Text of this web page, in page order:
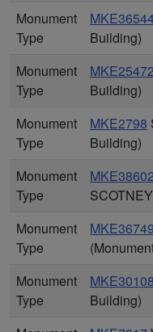
Monument
Type
Building)
Monument
Type
MKE25472
Building)
Monument
Type
MKE2798
Building)
Monument
Type
MKE38602
Monument
Type
MKE36749
Monument
Type
MKE30108
Building)